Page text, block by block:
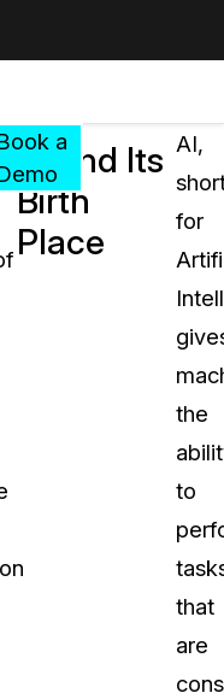
CaseGuard
Tips, Guides, and
Studies
how teams solve real
Events
a
AI and Its
Birth
Place
AI,
for
the
to
that
are